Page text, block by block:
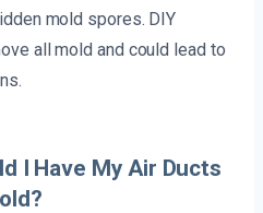
mold spores. DIY
all mold and could lead to
I Have My Air Ducts